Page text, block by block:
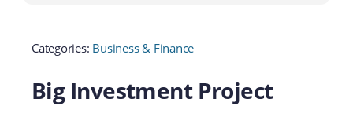
Categories: Business & Finance
Big Investment Project